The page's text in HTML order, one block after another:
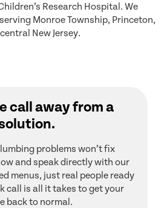
Research Hospital. We
Monroe Township, Princeton,
New Jersey.
call away from a
problems won’t fix
and speak directly with our
menus, just real people ready
call is all it takes to get your
back to normal.